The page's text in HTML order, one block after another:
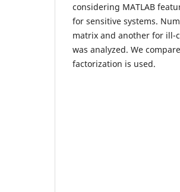
considering MATLAB
for sensitive systems.
matrix and another for ill-
was analyzed. We
factorization is used.